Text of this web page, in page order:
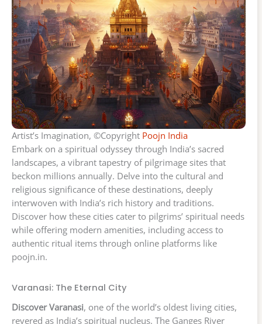
Artist’s Imagination, ©Copyright Poojn India
Embark on a spiritual odyssey through India’s sacred
landscapes, a vibrant tapestry of pilgrimage sites that
beckon millions annually. Delve into the cultural and
religious significance of these destinations, deeply
interwoven with India’s rich history and traditions.
Discover how these cities cater to pilgrims’ spiritual needs
while offering modern amenities, including access to
authentic ritual items through online platforms like
poojn.in.
Varanasi: The Eternal City
Discover Varanasi, one of the world’s oldest living cities,
revered as India’s spiritual nucleus. The Ganges River